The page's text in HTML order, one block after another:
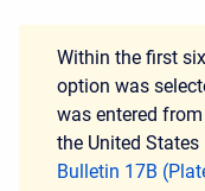
Within the first
option was
was entered
the United
Bulletin 17B